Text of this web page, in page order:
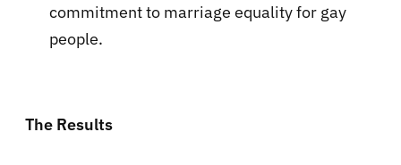
commitment to marriage equality for gay
people.
The Results